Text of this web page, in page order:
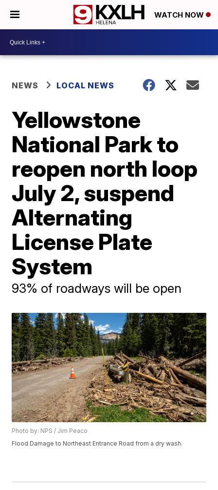
WATCH NOW
NEWS LOCAL NEWS
Yellowstone
National Park to
reopen north loop
July 2, suspend
Alternating
License Plate
System
93% of roadways will be open
Photo by: NPS / Jim Peaco
Flood Damage to Northeast Entrance Road from a dry wash.